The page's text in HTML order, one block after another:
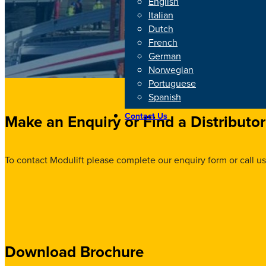
Italian
Dutch
French
German
Norwegian
Portuguese
Spanish
Contact Us
Make an Enquiry or Find a Distributor
To contact Modulift please complete our enquiry form or call us
Download Brochure